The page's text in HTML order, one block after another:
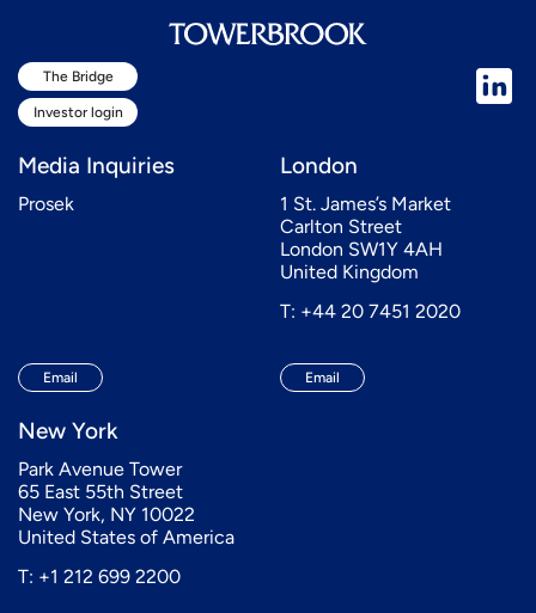
The Bridge
Investor login
Media Inquiries
Prosek
Email
London
1 St. James’s Market
Carlton Street
London SW1Y 4AH
United Kingdom
T: +44 20 7451 2020
Email
New York
Park Avenue Tower
65 East 55th Street
New York, NY 10022
United States of America
T: +1 212 699 2200